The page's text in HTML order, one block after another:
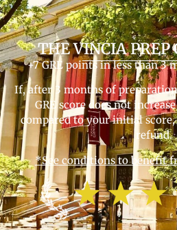
THE VINCIA PREP
+7 GRE points in less than 3
If, after 3 months of
GRE score does not
compared to your initial
refund.
*See conditions to benefit